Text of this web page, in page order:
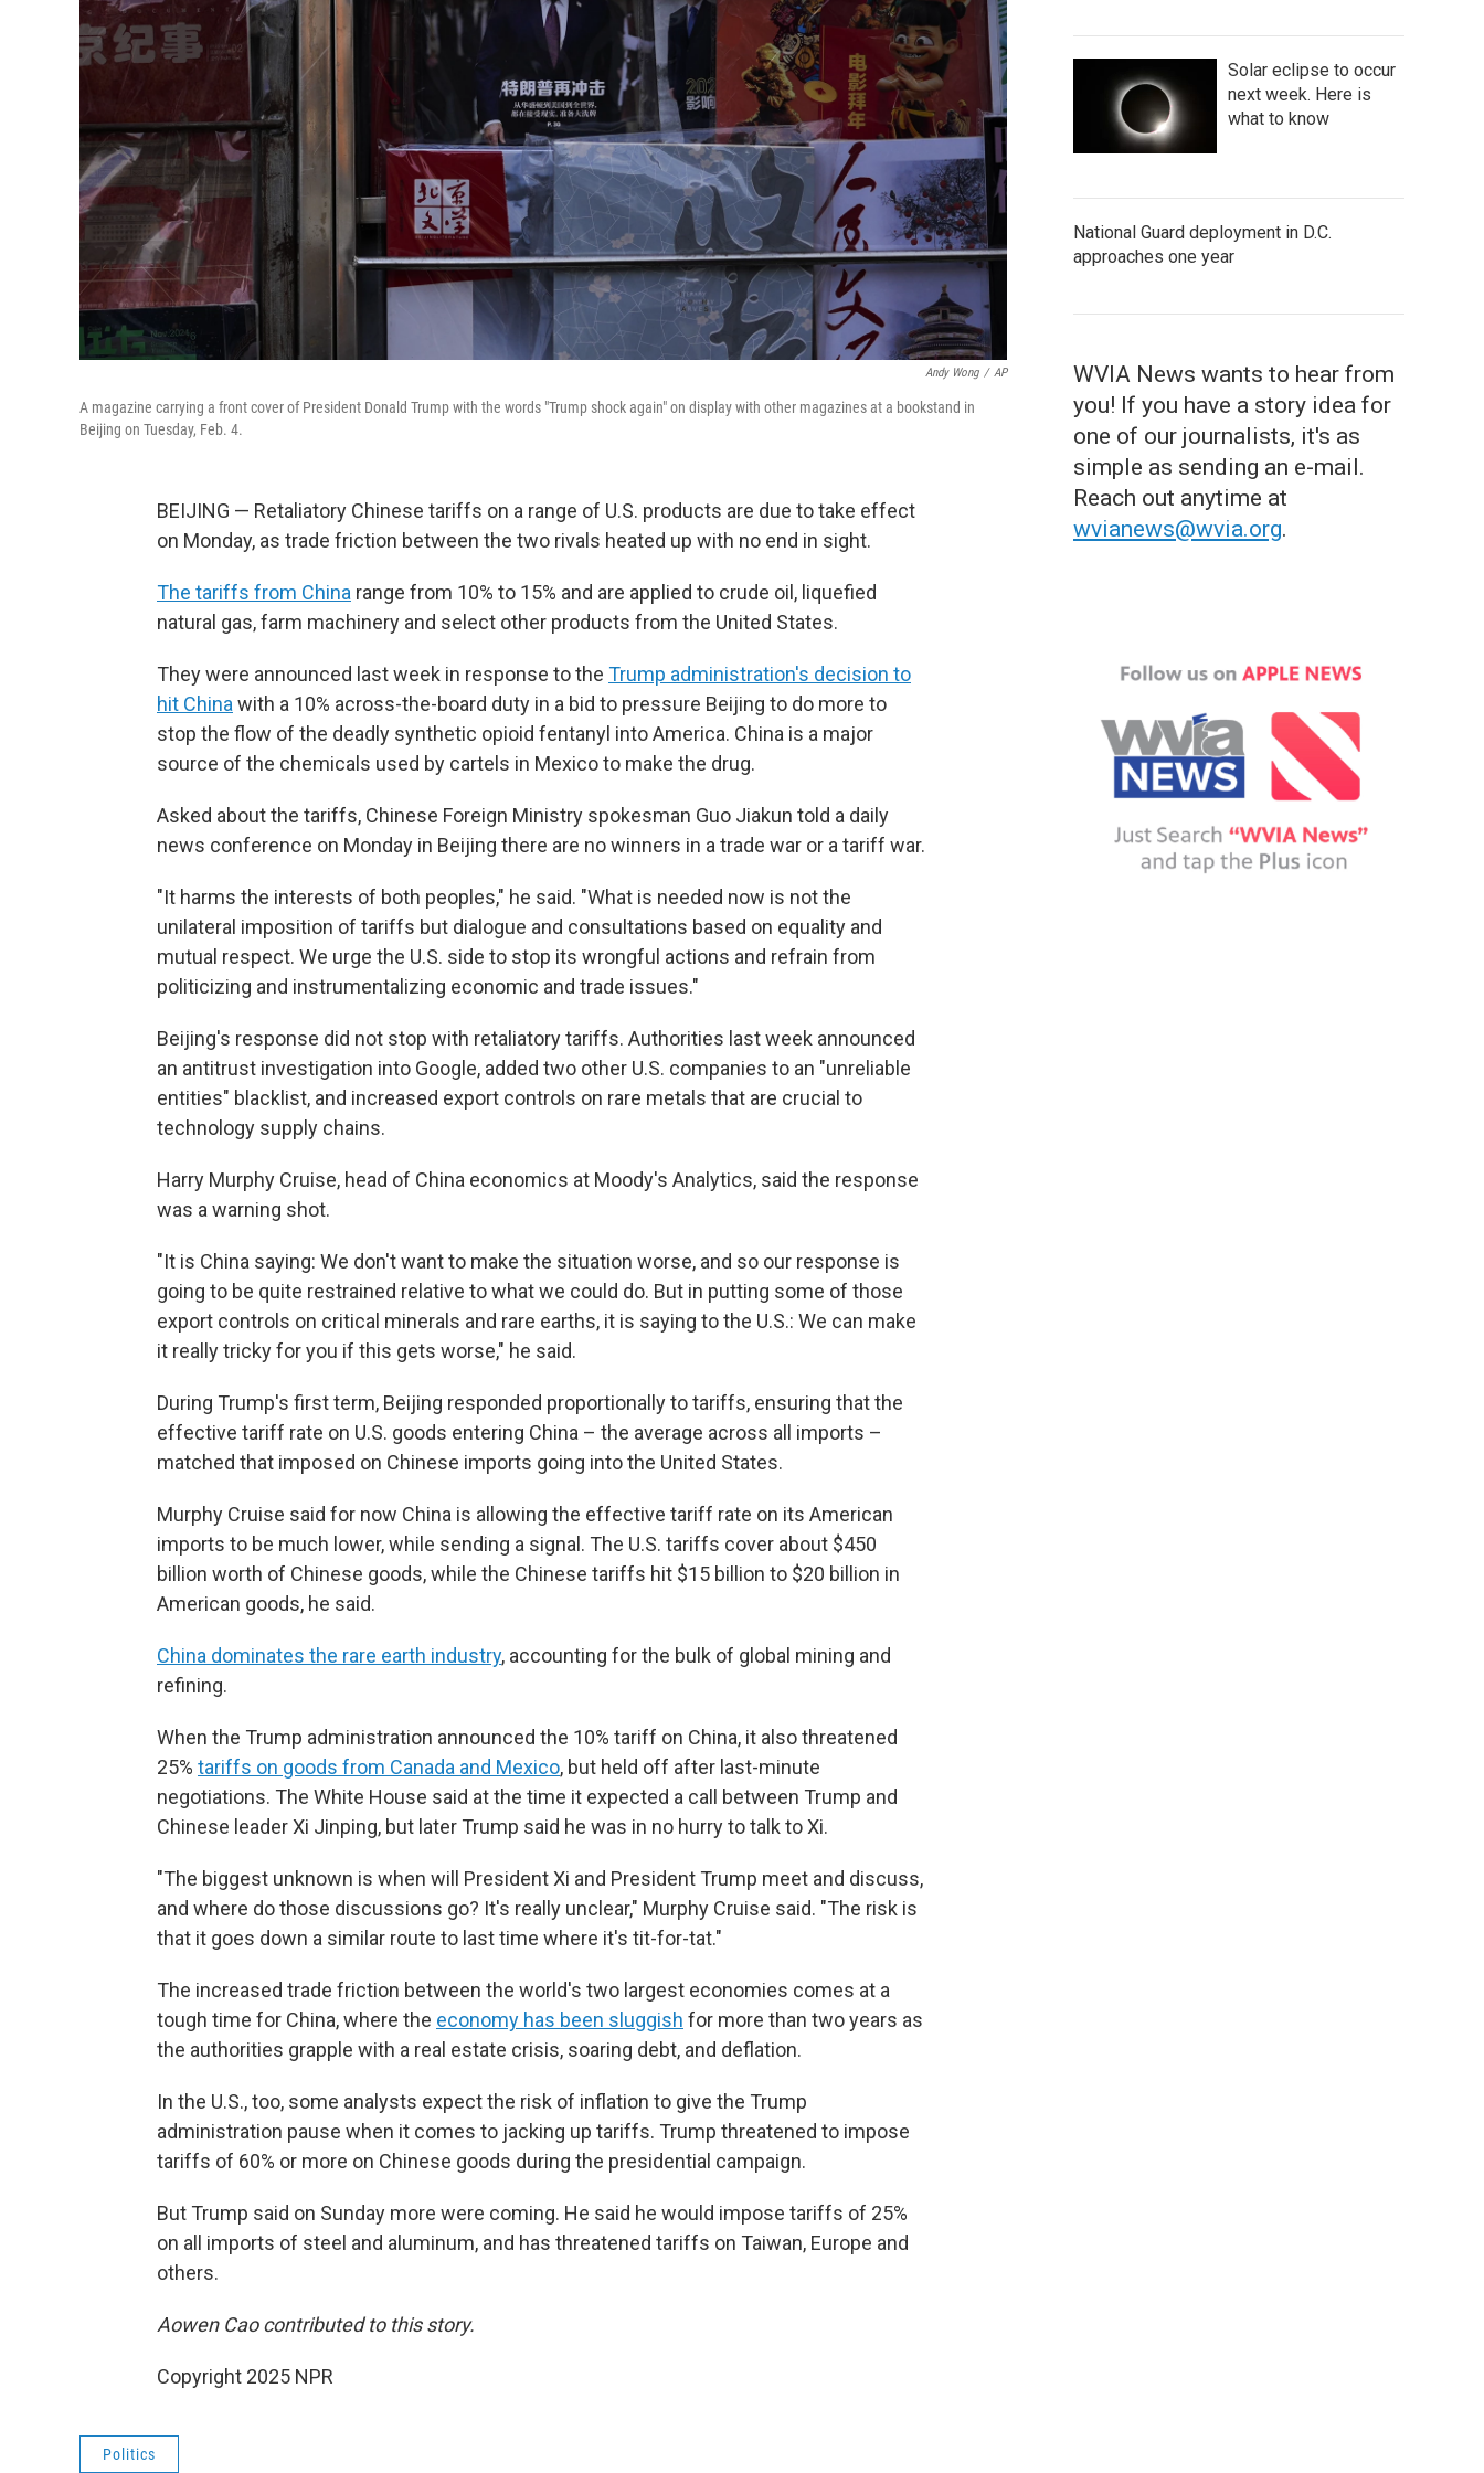
Andy Wong / AP
A magazine carrying a front cover of President Donald Trump with the words "Trump shock again" on display with other magazines at a bookstand in
Beijing on Tuesday, Feb. 4.
BEIJING — Retaliatory Chinese tariffs on a range of U.S. products are due to take effect
on Monday, as trade friction between the two rivals heated up with no end in sight.
The tariffs from China range from 10% to 15% and are applied to crude oil, liquefied
natural gas, farm machinery and select other products from the United States.
They were announced last week in response to the Trump administration's decision to
hit China with a 10% across-the-board duty in a bid to pressure Beijing to do more to
stop the flow of the deadly synthetic opioid fentanyl into America. China is a major
source of the chemicals used by cartels in Mexico to make the drug.
Asked about the tariffs, Chinese Foreign Ministry spokesman Guo Jiakun told a daily
news conference on Monday in Beijing there are no winners in a trade war or a tariff war.
"It harms the interests of both peoples," he said. "What is needed now is not the
unilateral imposition of tariffs but dialogue and consultations based on equality and
mutual respect. We urge the U.S. side to stop its wrongful actions and refrain from
politicizing and instrumentalizing economic and trade issues."
Beijing's response did not stop with retaliatory tariffs. Authorities last week announced
an antitrust investigation into Google, added two other U.S. companies to an "unreliable
entities" blacklist, and increased export controls on rare metals that are crucial to
technology supply chains.
Harry Murphy Cruise, head of China economics at Moody's Analytics, said the response
was a warning shot.
"It is China saying: We don't want to make the situation worse, and so our response is
going to be quite restrained relative to what we could do. But in putting some of those
export controls on critical minerals and rare earths, it is saying to the U.S.: We can make
it really tricky for you if this gets worse," he said.
During Trump's first term, Beijing responded proportionally to tariffs, ensuring that the
effective tariff rate on U.S. goods entering China – the average across all imports –
matched that imposed on Chinese imports going into the United States.
Murphy Cruise said for now China is allowing the effective tariff rate on its American
imports to be much lower, while sending a signal. The U.S. tariffs cover about $450
billion worth of Chinese goods, while the Chinese tariffs hit $15 billion to $20 billion in
American goods, he said.
China dominates the rare earth industry, accounting for the bulk of global mining and
refining.
When the Trump administration announced the 10% tariff on China, it also threatened
25% tariffs on goods from Canada and Mexico, but held off after last-minute
negotiations. The White House said at the time it expected a call between Trump and
Chinese leader Xi Jinping, but later Trump said he was in no hurry to talk to Xi.
"The biggest unknown is when will President Xi and President Trump meet and discuss,
and where do those discussions go? It's really unclear," Murphy Cruise said. "The risk is
that it goes down a similar route to last time where it's tit-for-tat."
The increased trade friction between the world's two largest economies comes at a
tough time for China, where the economy has been sluggish for more than two years as
the authorities grapple with a real estate crisis, soaring debt, and deflation.
In the U.S., too, some analysts expect the risk of inflation to give the Trump
administration pause when it comes to jacking up tariffs. Trump threatened to impose
tariffs of 60% or more on Chinese goods during the presidential campaign.
But Trump said on Sunday more were coming. He said he would impose tariffs of 25%
on all imports of steel and aluminum, and has threatened tariffs on Taiwan, Europe and
others.
Aowen Cao contributed to this story.
Copyright 2025 NPR
Politics
Solar eclipse to occur
next week. Here is
what to know
National Guard deployment in D.C.
approaches one year
WVIA News wants to hear from
you! If you have a story idea for
one of our journalists, it's as
simple as sending an e-mail.
Reach out anytime at
wvianews@wvia.org.